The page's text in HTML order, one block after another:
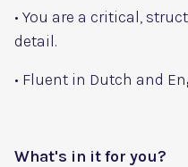
• You are a critical,
detail.
• Fluent in Dutch and
What's in it for you?